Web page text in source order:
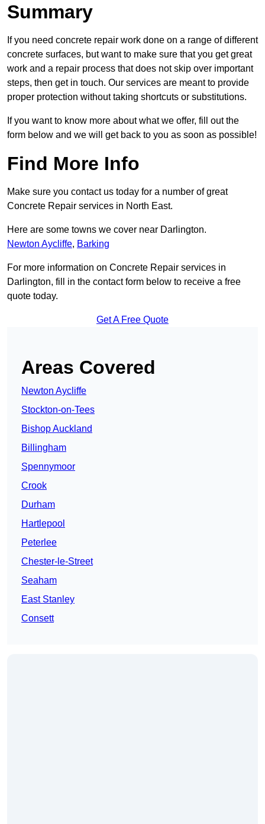
Summary
If you need concrete repair work done on a range of different
concrete surfaces, but want to make sure that you get great
work and a repair process that does not skip over important
steps, then get in touch. Our services are meant to provide
proper protection without taking shortcuts or substitutions.
If you want to know more about what we offer, fill out the
form below and we will get back to you as soon as possible!
Find More Info
Make sure you contact us today for a number of great
Concrete Repair services in North East.
Here are some towns we cover near Darlington.
Newton Aycliffe, Barking
For more information on Concrete Repair services in
Darlington, fill in the contact form below to receive a free
quote today.
Get A Free Quote
Areas Covered
Newton Aycliffe
Stockton-on-Tees
Bishop Auckland
Billingham
Spennymoor
Crook
Durham
Hartlepool
Peterlee
Chester-le-Street
Seaham
East Stanley
Consett